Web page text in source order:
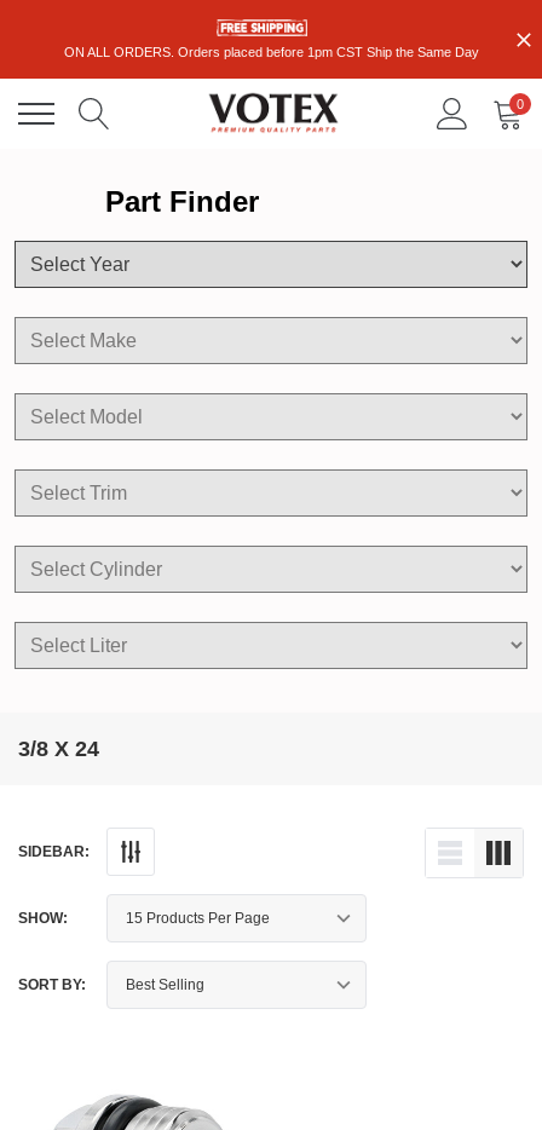
ON ALL ORDERS. Orders placed before 1pm CST Ship the Same Day
0
Part Finder
3/8 X 24
SIDEBAR:
SHOW:
SORT BY: